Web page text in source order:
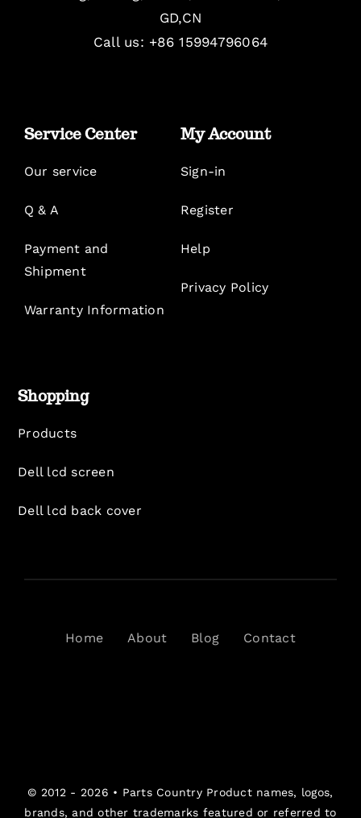
GD,CN
Call us: +86 15994796064
Service Center
Our service
Q & A
Payment and
Shipment
Warranty Information
My Account
Sign-in
Register
Help
Privacy Policy
Shopping
Products
Dell lcd screen
Dell lcd back cover
Home About Blog Contact
© 2012 - 2026 • Parts CountryProduct names, logos,
brands, and other trademarks featured or referred to